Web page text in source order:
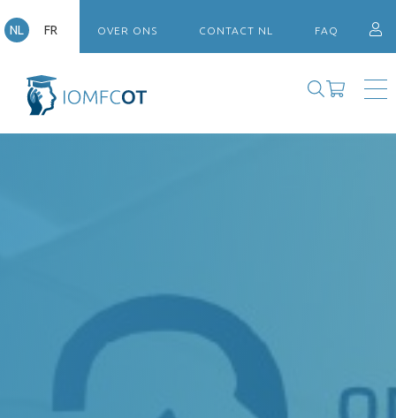
NL FR OVER ONS CONTACT NL FAQ